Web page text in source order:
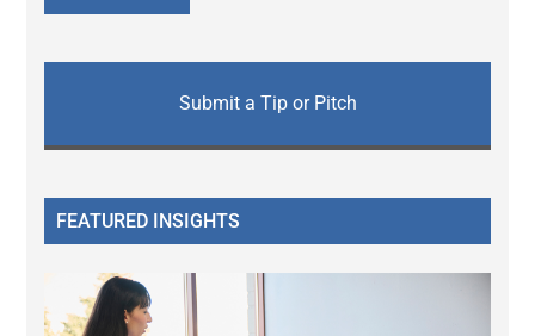
Submit a Tip or Pitch
FEATURED INSIGHTS